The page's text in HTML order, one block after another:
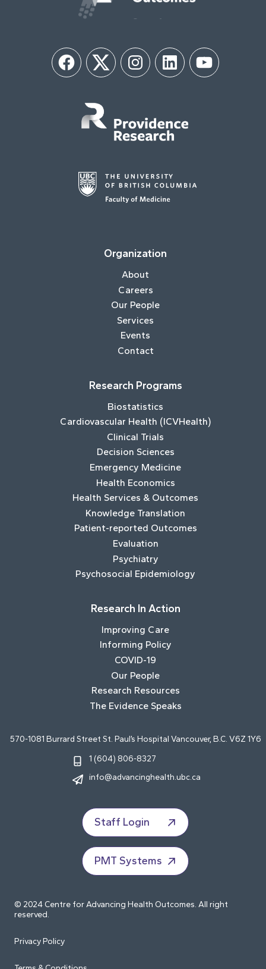
FacebookTwitter InstagramLinkedIn YouTube
Organization
About
Careers
Our People
Services
Events
Contact
Research Programs
Biostatistics
Cardiovascular Health (ICVHealth)
Clinical Trials
Decision Sciences
Emergency Medicine
Health Economics
Health Services & Outcomes
Knowledge Translation
Patient-reported Outcomes
Evaluation
Psychiatry
Psychosocial Epidemiology
Research In Action
Improving Care
Informing Policy
COVID-19
Our People
Research Resources
The Evidence Speaks
570-1081 Burrard Street St. Paul’s Hospital Vancouver, B.C. V6Z 1Y6
1 (604) 806-8327
info@advancinghealth.ubc.ca
Staff Login
PMT Systems
© 2024 Centre for Advancing Health Outcomes. All right
reserved.
Privacy Policy